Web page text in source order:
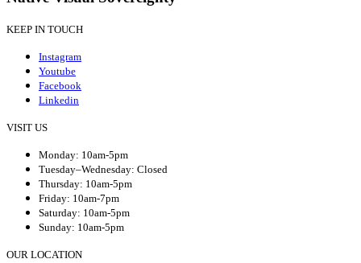
KEEP IN TOUCH
Instagram
Youtube
Facebook
Linkedin
VISIT US
Monday: 10am-5pm
Tuesday–Wednesday: Closed
Thursday: 10am-5pm
Friday: 10am-7pm
Saturday: 10am-5pm
Sunday: 10am-5pm
OUR LOCATION